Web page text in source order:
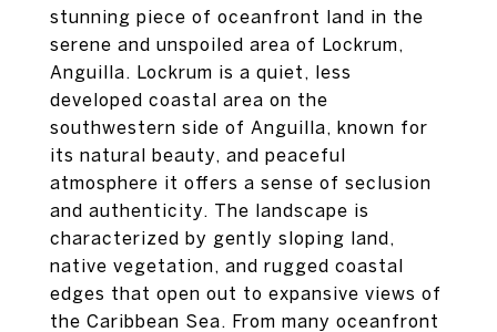
stunning piece of oceanfront land in the
serene and unspoiled area of Lockrum,
Anguilla. Lockrum is a quiet, less
developed coastal area on the
southwestern side of Anguilla, known for
its natural beauty, and peaceful
atmosphere it offers a sense of seclusion
and authenticity. The landscape is
characterized by gently sloping land,
native vegetation, and rugged coastal
edges that open out to expansive views of
the Caribbean Sea. From many oceanfront